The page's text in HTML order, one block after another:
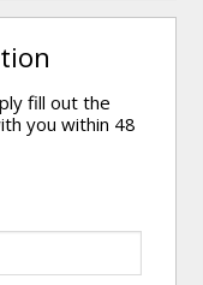
fill out the
you within 48